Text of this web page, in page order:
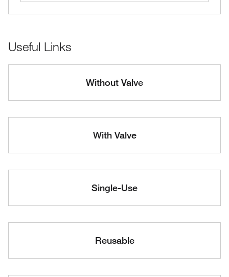
Useful Links
Without Valve
With Valve
Single-Use
Reusable